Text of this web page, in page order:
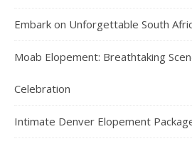
Embark on Unforgettable South
Moab Elopement: Breathtaking
Celebration
Intimate Denver Elopement